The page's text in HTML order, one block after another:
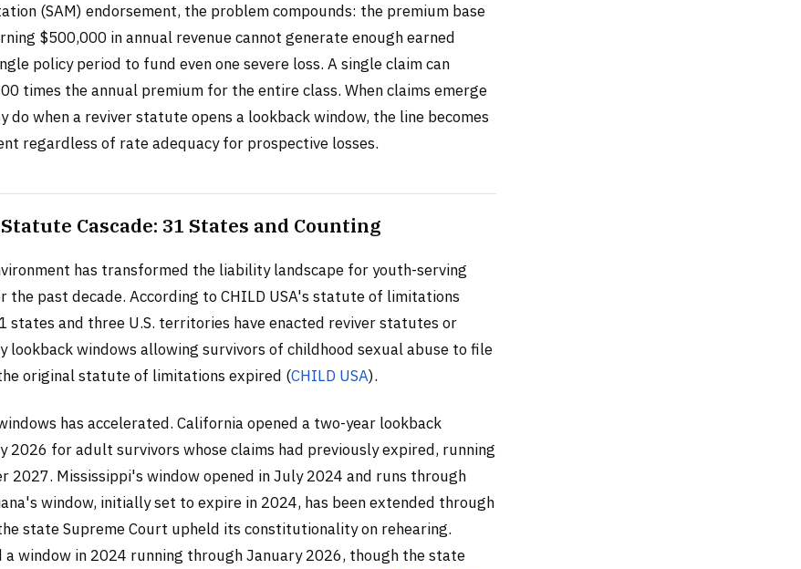
(SAM) endorsement, the problem compounds: the premium base
$500,000 in annual revenue cannot generate enough earned
policy period to fund even one severe loss. A single claim can
times the annual premium for the entire class. When claims emerge
do when a reviver statute opens a lookback window, the line becomes
regardless of rate adequacy for prospective losses.
Cascade: 31 States and Counting
has transformed the liability landscape for youth-serving
the past decade. According to CHILD USA's statute of limitations
states and three U.S. territories have enacted reviver statutes or
lookback windows allowing survivors of childhood sexual abuse to file
original statute of limitations expired (CHILD USA).
has accelerated. California opened a two-year lookback
2026 for adult survivors whose claims had previously expired, running
2027. Mississippi's window opened in July 2024 and runs through
window, initially set to expire in 2024, has been extended through
state Supreme Court upheld its constitutionality on rehearing.
a window in 2024 running through January 2026, though the state